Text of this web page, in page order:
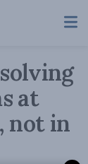
at
not in